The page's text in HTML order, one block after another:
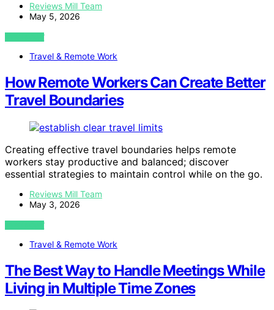
Reviews Mill Team
May 5, 2026
VIEW POST
Travel & Remote Work
How Remote Workers Can Create Better
Travel Boundaries
Creating effective travel boundaries helps remote
workers stay productive and balanced; discover
essential strategies to maintain control while on the go.
Reviews Mill Team
May 3, 2026
VIEW POST
Travel & Remote Work
The Best Way to Handle Meetings While
Living in Multiple Time Zones